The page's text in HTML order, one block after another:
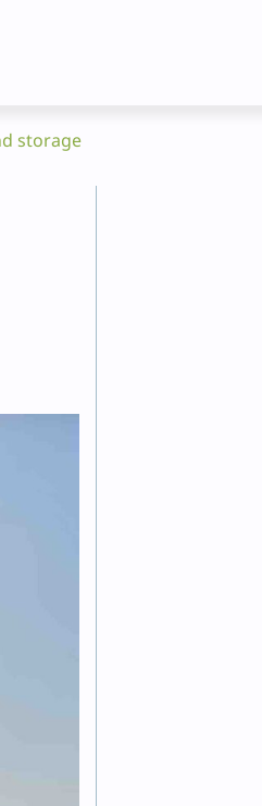
storage